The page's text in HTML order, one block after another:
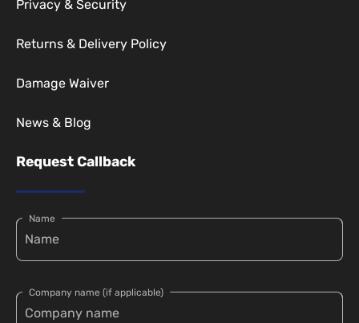
Privacy & Security
Returns & Delivery Policy
Damage Waiver
News & Blog
Request Callback
Name
Company name (if applicable)